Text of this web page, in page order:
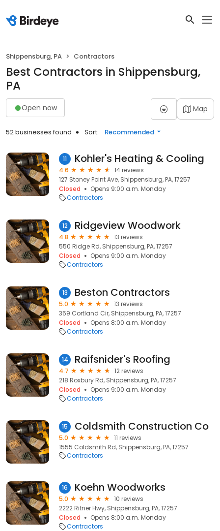
Shippensburg, PA Contractors
Best Contractors in Shippensburg,
PA
Open now Map
52 businesses found Sort: Recommended
11 Kohler's Heating & Cooling
4.6
14 reviews
127 Stoney Point Ave, Shippensburg, PA, 17257
Closed
Opens 9:00 a.m. Monday
Contractors
12 Ridgeview Woodwork
4.8
13 reviews
550 Ridge Rd, Shippensburg, PA, 17257
Closed
Opens 9:00 a.m. Monday
Contractors
13 Beston Contractors
5.0
13 reviews
359 Cortland Cir, Shippensburg, PA, 17257
Closed
Opens 8:00 a.m. Monday
Contractors
14 Raifsnider's Roofing
4.7
12 reviews
218 Roxbury Rd, Shippensburg, PA, 17257
Closed
Opens 9:00 a.m. Monday
Contractors
15 Coldsmith Construction Co
5.0
11 reviews
1555 Coldsmith Rd, Shippensburg, PA, 17257
Contractors
16 Koehn Woodworks
5.0
10 reviews
2222 Ritner Hwy, Shippensburg, PA, 17257
Closed
Opens 8:00 a.m. Monday
Contractors